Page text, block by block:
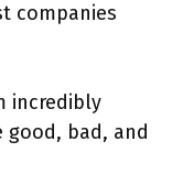
companies
incredibly
bad, and